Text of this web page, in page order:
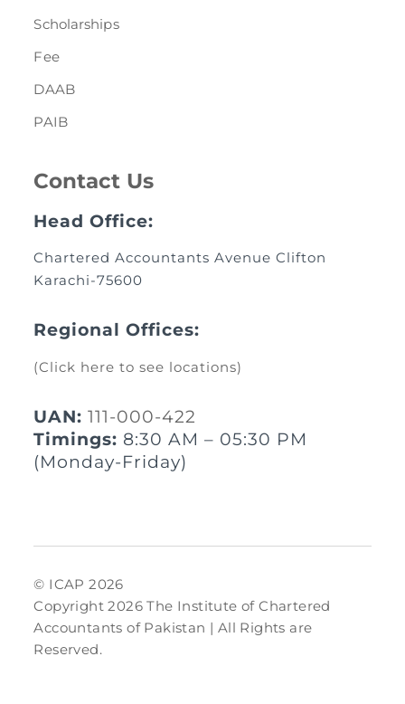
Scholarships
Fee
DAAB
PAIB
Contact Us
Head Office:
Chartered Accountants Avenue Clifton
Karachi-75600
Regional Offices:
(Click here to see locations)
UAN: 111-000-422
Timings: 8:30 AM – 05:30 PM
(Monday-Friday)
© ICAP 2026
Copyright 2026 The Institute of Chartered
Accountants of Pakistan | All Rights are
Reserved.